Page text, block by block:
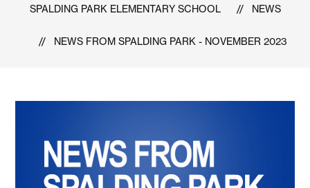
SPALDING PARK ELEMENTARY SCHOOL NEWS
NEWS FROM SPALDING PARK - NOVEMBER 2023